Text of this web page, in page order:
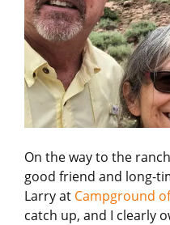
On the way to the
good friend and long-
Larry at Campground
catch up, and I clearly